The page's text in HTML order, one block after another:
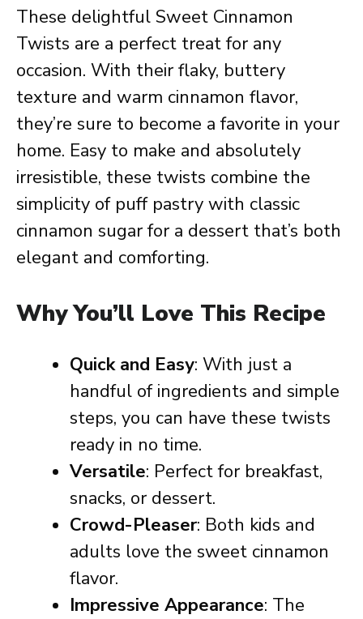
These delightful Sweet Cinnamon
Twists are a perfect treat for any
occasion. With their flaky, buttery
texture and warm cinnamon flavor,
they’re sure to become a favorite in your
home. Easy to make and absolutely
irresistible, these twists combine the
simplicity of puff pastry with classic
cinnamon sugar for a dessert that’s both
elegant and comforting.
Why You’ll Love This Recipe
Quick and Easy: With just a
handful of ingredients and simple
steps, you can have these twists
ready in no time.
Versatile: Perfect for breakfast,
snacks, or dessert.
Crowd-Pleaser: Both kids and
adults love the sweet cinnamon
flavor.
Impressive Appearance: The